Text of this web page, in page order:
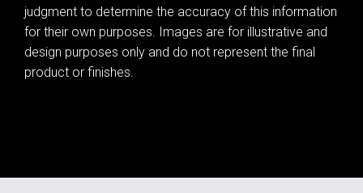
judgment to determine the accuracy of this information
for their own purposes. Images are for illustrative and
design purposes only and do not represent the final
product or finishes.